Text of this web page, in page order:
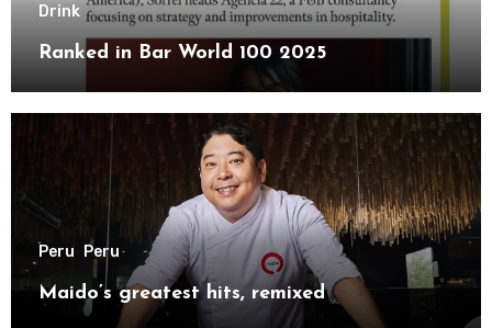
Drink
Ranked in Bar World 100 2025
Peru Peru
Maido’s greatest hits, remixed